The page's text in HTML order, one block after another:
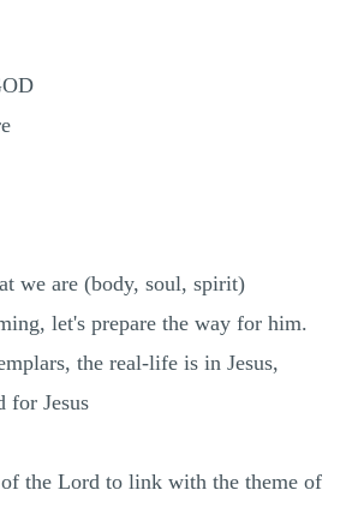
we are (body, soul, spirit)
let's prepare the way for him.
the real-life is in Jesus,
for Jesus
the Lord to link with the theme of